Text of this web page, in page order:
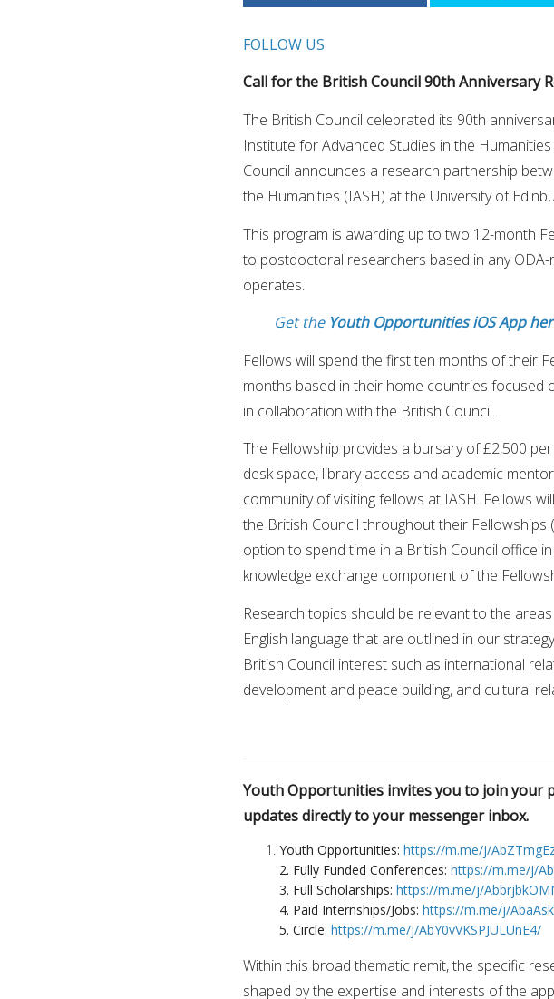
FOLLOW US
Call for the British Council 90th Anniversary
The British Council celebrated its 90th
Institute for Advanced Studies in the
Council announces a research partnership
the Humanities (IASH) at the University of
This program is awarding up to two 12-month
to postdoctoral researchers based in any
operates.
Get the Youth Opportunities iOS App
Fellows will spend the first ten months of their
months based in their home countries focused
in collaboration with the British Council.
The Fellowship provides a bursary of £2,500
desk space, library access and academic
community of visiting fellows at IASH. Fellows
the British Council throughout their Fellowships
option to spend time in a British Council office
knowledge exchange component of the
Research topics should be relevant to the
English language that are outlined in our
British Council interest such as international
development and peace building, and cultural
Youth Opportunities invites you to join your
updates directly to your messenger inbox.
Youth Opportunities: https://m.me/j/
2. Fully Funded Conferences: https://m.me/j/
3. Full Scholarships: https://m.me/j/
4. Paid Internships/Jobs: https://m.me/j/
5. Circle: https://m.me/j/AbY0vVKSPJULUnE4/
Within this broad thematic remit, the specific
shaped by the expertise and interests of the